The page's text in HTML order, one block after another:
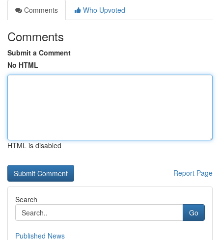
Comments
Who Upvoted
Comments
Submit a Comment
No HTML
HTML is disabled
Report Page
Search
Go
Published News